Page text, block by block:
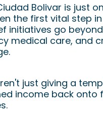
Bolivar is just
the first vital step
initiatives go
medical care, and
just giving a
income back onto